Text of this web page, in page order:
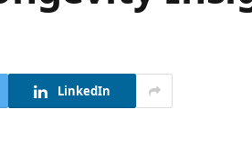
LinkedIn